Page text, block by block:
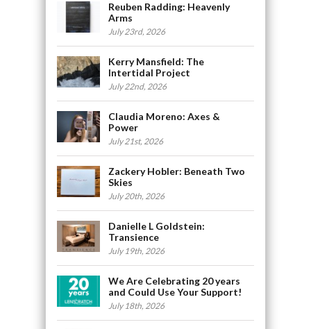
Reuben Radding: Heavenly
Arms
July 23rd, 2026
Kerry Mansfield: The
Intertidal Project
July 22nd, 2026
Claudia Moreno: Axes &
Power
July 21st, 2026
Zackery Hobler: Beneath Two
Skies
July 20th, 2026
Danielle L Goldstein:
Transience
July 19th, 2026
We Are Celebrating 20 years
and Could Use Your Support!
July 18th, 2026